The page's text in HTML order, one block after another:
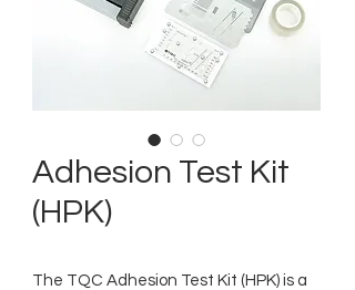
Adhesion Test Kit
(HPK)
The TQC Adhesion Test Kit (HPK) is a